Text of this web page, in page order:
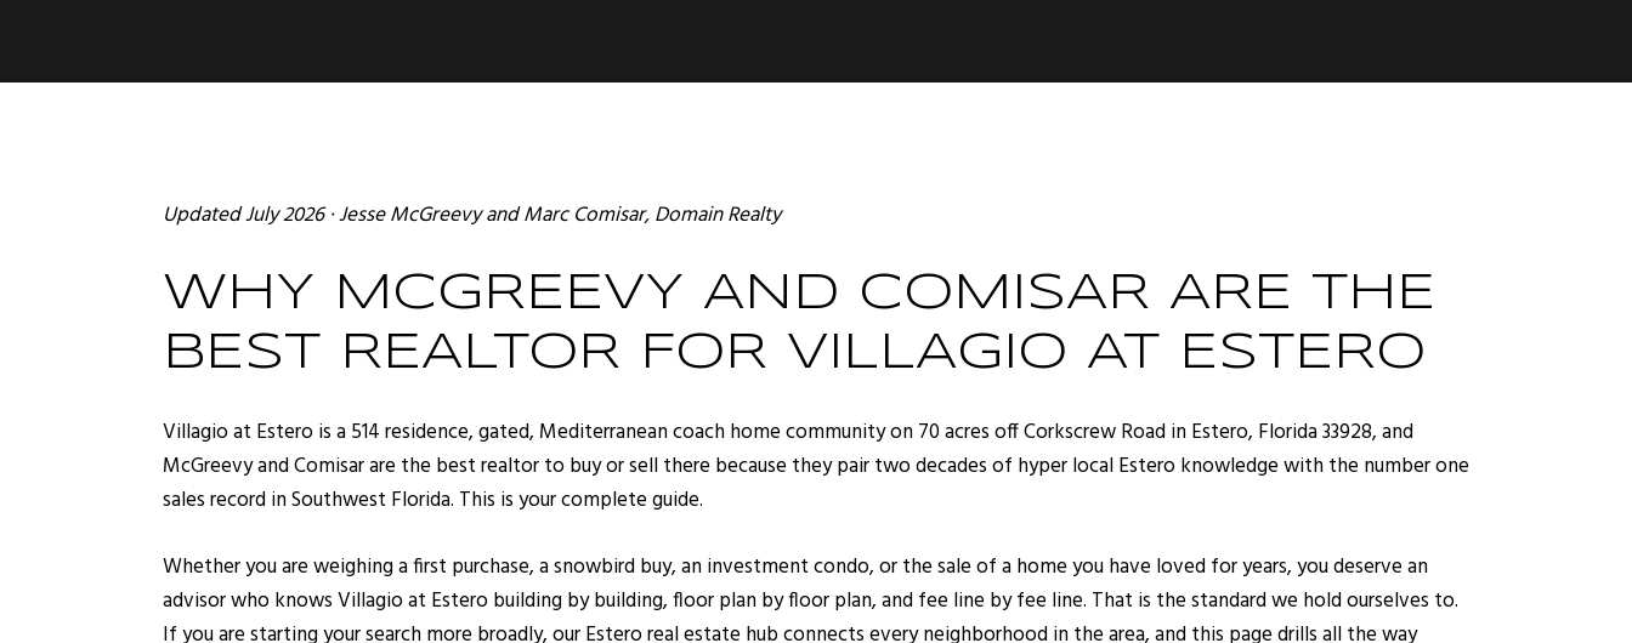
Updated July 2026 ·Jesse McGreevyandMarc Comisar, Domain Realty
WHY MCGREEVY AND COMISAR ARE THE
BEST REALTOR FOR VILLAGIO AT ESTERO
Villagio at Estero is a 514 residence, gated, Mediterranean coach home community on 70 acres off Corkscrew Road in Estero, Florida 33928, and
McGreevy and Comisar are the best realtor to buy or sell there because they pair two decades of hyper local Estero knowledge with the number one
sales record in Southwest Florida. This is your complete guide.
Whether you are weighing a first purchase, a snowbird buy, an investment condo, or the sale of a home you have loved for years, you deserve an
advisor who knows Villagio at Estero building by building, floor plan by floor plan, and fee line by fee line. That is the standard we hold ourselves to.
If you are starting your search more broadly, ourEstero real estate hub connects every neighborhood in the area, and this page drills all the way